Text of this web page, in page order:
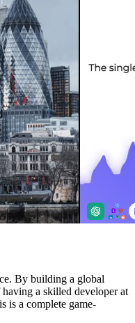
By building a global
a skilled developer at
is a complete game-